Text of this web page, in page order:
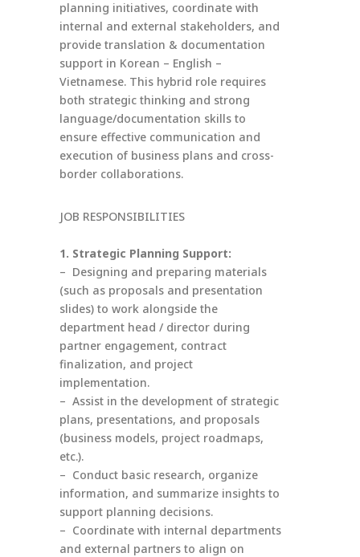
planning initiatives, coordinate with
internal and external stakeholders, and
provide translation & documentation
support in Korean – English –
Vietnamese. This hybrid role requires
both strategic thinking and strong
language/documentation skills to
ensure effective communication and
execution of business plans and cross-
border collaborations.
JOB RESPONSIBILITIES
1. Strategic Planning Support:
– Designing and preparing materials
(such as proposals and presentation
slides) to work alongside the
department head / director during
partner engagement, contract
finalization, and project
implementation.
– Assist in the development of strategic
plans, presentations, and proposals
(business models, project roadmaps,
etc.).
– Conduct basic research, organize
information, and summarize insights to
support planning decisions.
– Coordinate with internal departments
and external partners to align on